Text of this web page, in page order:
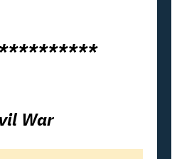
War